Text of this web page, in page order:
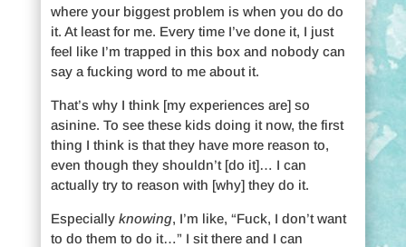
where your biggest problem is when you do do
it. At least for me. Every time I’ve done it, I just
feel like I’m trapped in this box and nobody can
say a fucking word to me about it.
That’s why I think [my experiences are] so
asinine. To see these kids doing it now, the first
thing I think is that they have more reason to,
even though they shouldn’t [do it]… I can
actually try to reason with [why] they do it.
Especially knowing, I’m like, “Fuck, I don’t want
to do them to do it…” I sit there and I can